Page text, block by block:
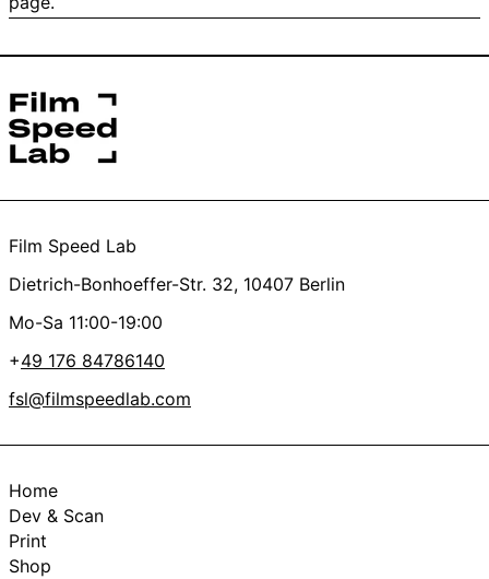
4/ Did I send it directly to Film Speed Lab UG and not to
Yes No
Thanks a lot, you’re the best <3
development. This also applies if your film is fogged or
Film Speed Lab
Dietrich-Bonhoeffer-Str. 32, 10407 Berlin
Mo-Sa 11:00-19:00
+49 176 84786140
fsl@filmspeedlab.com
Home
Dev & Scan
Print
Shop